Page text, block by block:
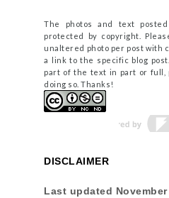
The photos and text
protected by copyright.
unaltered photo per post with
a link to the specific blog
part of the text in part or full,
doing so. Thanks!
DISCLAIMER
Last updated